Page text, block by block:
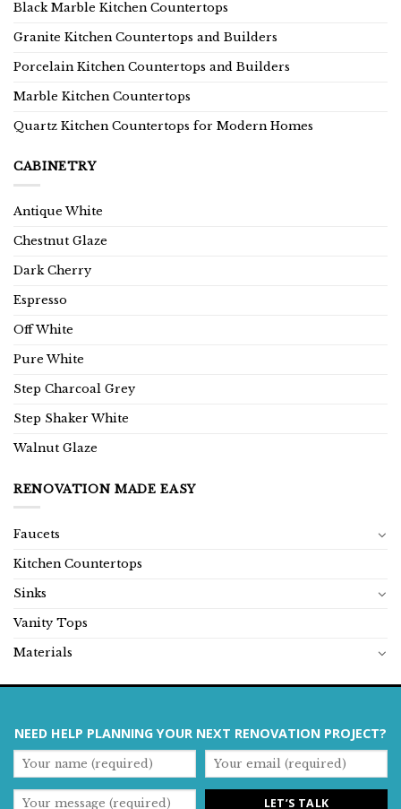
Black Marble Kitchen Countertops
Granite Kitchen Countertops and Builders
Porcelain Kitchen Countertops and Builders
Marble Kitchen Countertops
Quartz Kitchen Countertops for Modern Homes
CABINETRY
Antique White
Chestnut Glaze
Dark Cherry
Espresso
Off White
Pure White
Step Charcoal Grey
Step Shaker White
Walnut Glaze
RENOVATION MADE EASY
Faucets
Kitchen Countertops
Sinks
Vanity Tops
Materials
NEED HELP PLANNING YOUR NEXT RENOVATION PROJECT?